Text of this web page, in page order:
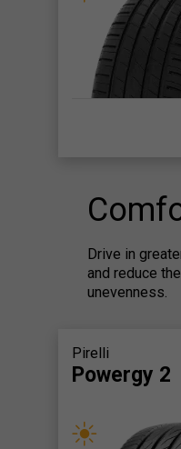
Drive in
and reduce
unevenness.
Pirelli
Powergy 2